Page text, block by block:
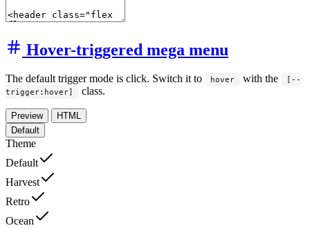
Hover-triggered mega menu
The default trigger mode is click. Switch it to hover with the
[--
trigger:hover]
class.
Preview
HTML
Default
Theme
Default
Harvest
Retro
Ocean